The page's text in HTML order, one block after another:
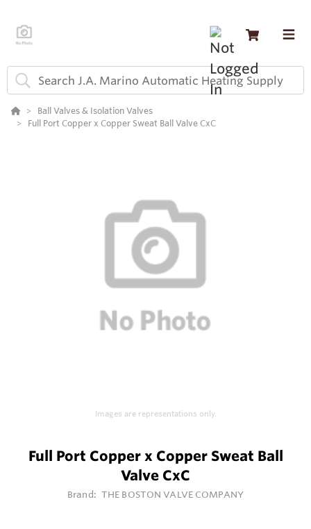
Ball Valves & Isolation Valves
Full Port Copper x Copper Sweat Ball Valve CxC
Images are representations only.
Full Port Copper x Copper Sweat Ball
Valve CxC
Brand: THE BOSTON VALVE COMPANY